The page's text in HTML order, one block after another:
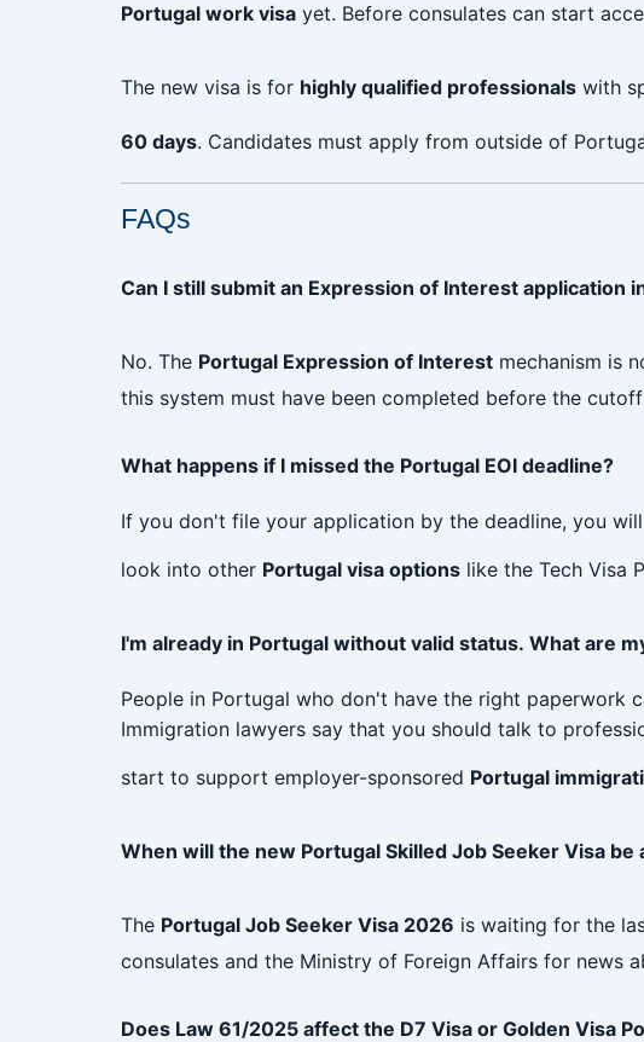
Portugal work visa yet. Before consulates can start
The new visa is for highly qualified professionals with
60 days. Candidates must apply from outside of
FAQs
Can I still submit an Expression of Interest application
No. The Portugal Expression of Interest mechanism is
this system must have been completed before the
What happens if I missed the Portugal EOI deadline?
If you don't file your application by the deadline, you
look into other Portugal visa options like the Tech Visa
I'm already in Portugal without valid status. What are
People in Portugal who don't have the right paperwork
Immigration lawyers say that you should talk to
start to support employer-sponsored Portugal
When will the new Portugal Skilled Job Seeker Visa be
The Portugal Job Seeker Visa 2026 is waiting for the
consulates and the Ministry of Foreign Affairs for news
Does Law 61/2025 affect the D7 Visa or Golden Visa